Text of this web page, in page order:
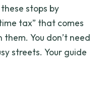
stops by
tax” that comes
You don’t need
streets. Your guide